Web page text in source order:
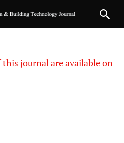
journal are available on